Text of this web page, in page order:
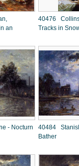
an
40476
Tracks in
- Nocturn
40484
Bather